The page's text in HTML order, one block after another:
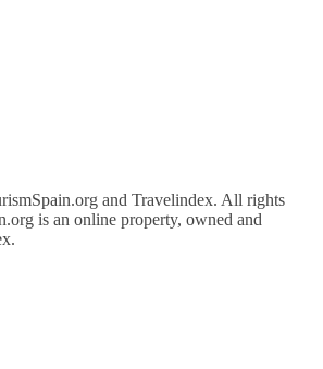
and Travelindex. All rights
is an online property, owned and